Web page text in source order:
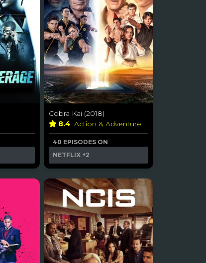
Cobra Kai (2018)
8.4 Action & Adventure
40 EPISODES ON
NETFLIX +2